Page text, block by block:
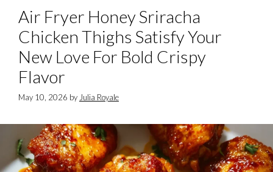
Air Fryer Honey Sriracha
Chicken Thighs Satisfy Your
New Love For Bold Crispy
Flavor
May 10, 2026 by Julia Royale